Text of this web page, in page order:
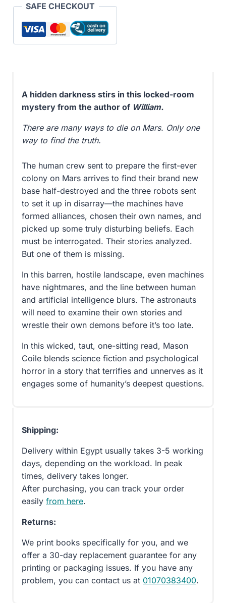
SAFE CHECKOUT
A hidden darkness stirs in this locked-room
mystery from the author of William.
There are many ways to die on Mars. Only one
way to find the truth.
The human crew sent to prepare the first-ever
colony on Mars arrives to find their brand new
base half-destroyed and the three robots sent
to set it up in disarray—the machines have
formed alliances, chosen their own names, and
picked up some truly disturbing beliefs. Each
must be interrogated. Their stories analyzed.
But one of them is missing.
In this barren, hostile landscape, even machines
have nightmares, and the line between human
and artificial intelligence blurs. The astronauts
will need to examine their own stories and
wrestle their own demons before it’s too late.
In this wicked, taut, one-sitting read, Mason
Coile blends science fiction and psychological
horror in a story that terrifies and unnerves as it
engages some of humanity’s deepest questions.
Shipping:
Delivery within Egypt usually takes 3-5 working
days, depending on the workload. In peak
times, delivery takes longer.
After purchasing, you can track your order
easily from here.
Returns:
We print books specifically for you, and we
offer a 30-day replacement guarantee for any
printing or packaging issues. If you have any
problem, you can contact us at 01070383400.